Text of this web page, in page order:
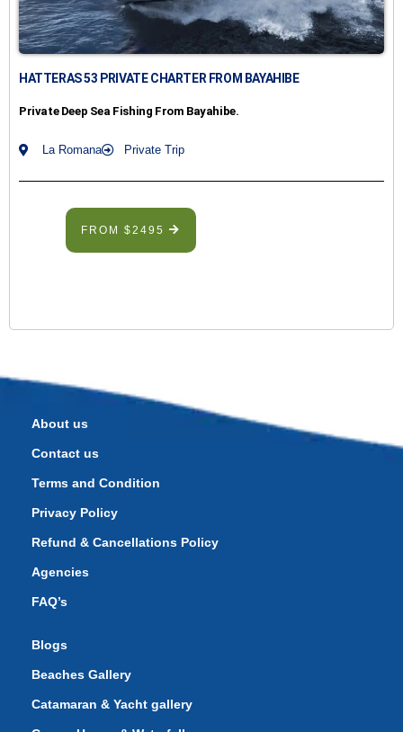
HATTERAS 53 PRIVATE CHARTER FROM BAYAHIBE
Private Deep Sea Fishing From Bayahibe.
La Romana Private Trip
FROM $2495
About us
Contact us
Terms and Condition
Privacy Policy
Refund & Cancellations Policy
Agencies
FAQ’s
Blogs
Beaches Gallery
Catamaran & Yacht gallery